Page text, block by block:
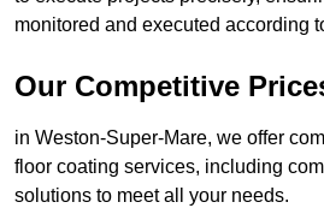
monitored and executed according
Our Competitive
in Weston-Super-Mare, we offer
floor coating services, including
solutions to meet all your needs.